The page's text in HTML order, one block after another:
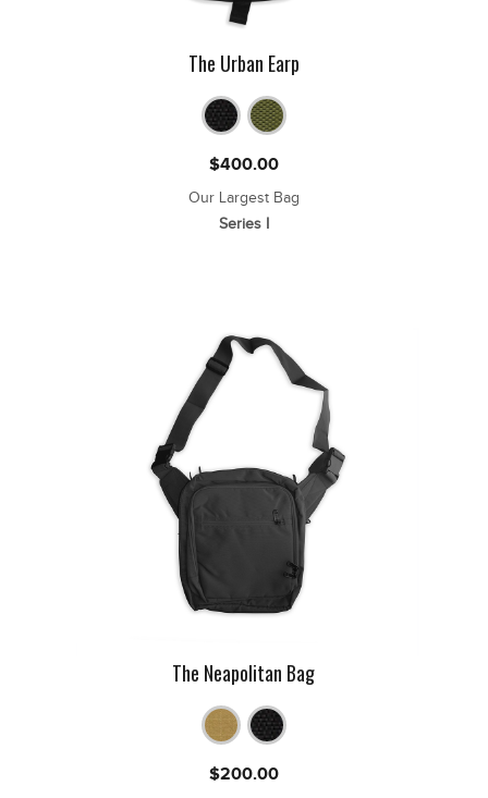
The Urban Earp
$400.00
Our Largest Bag
Series I
The Neapolitan Bag
$200.00